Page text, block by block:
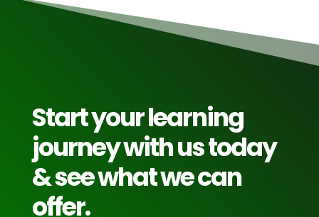
Start your learning
journey with us today
& see what we can
offer.